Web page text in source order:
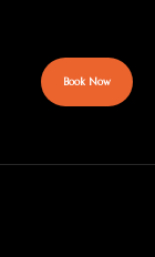
Book Now